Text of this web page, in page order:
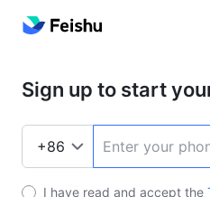
Sign up to start
I have read and accept the